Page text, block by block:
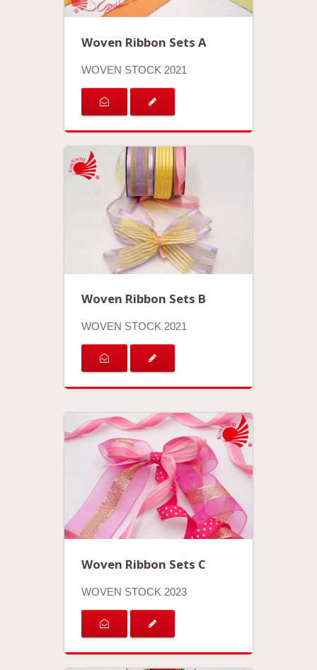
Woven Ribbon Sets A
WOVEN STOCK 2021
Woven Ribbon Sets B
WOVEN STOCK 2021
Woven Ribbon Sets C
WOVEN STOCK 2023